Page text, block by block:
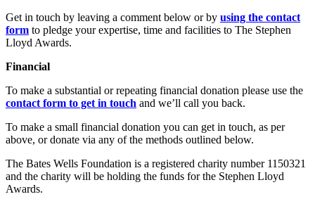
Get in touch by leaving a comment below or by using the contact
form to pledge your expertise, time and facilities to The Stephen
Lloyd Awards.
Financial
To make a substantial or repeating financial donation please use the
contact form to get in touch and we’ll call you back.
To make a small financial donation you can get in touch, as per
above, or donate via any of the methods outlined below.
The Bates Wells Foundation is a registered charity number 1150321
and the charity will be holding the funds for the Stephen Lloyd
Awards.